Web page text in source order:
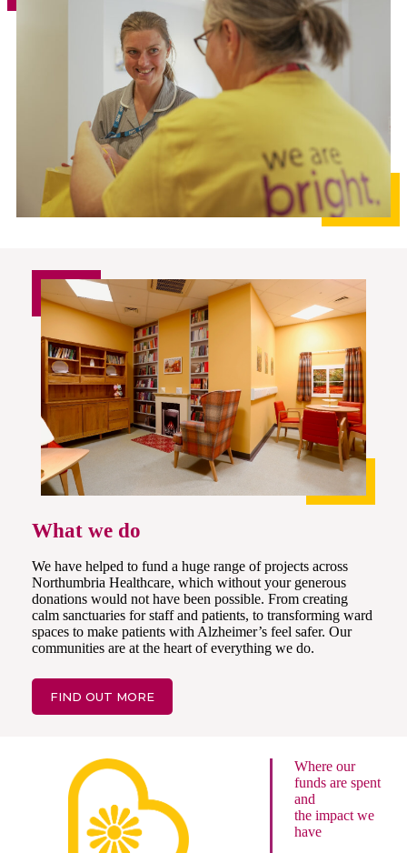
What we do
We have helped to fund a huge range of projects across
Northumbria Healthcare, which without your generous
donations would not have been possible. From creating
calm sanctuaries for staff and patients, to transforming ward
spaces to make patients with Alzheimer’s feel safer. Our
communities are at the heart of everything we do.
FIND OUT MORE
Where our
funds are spent
and
the impact we
have